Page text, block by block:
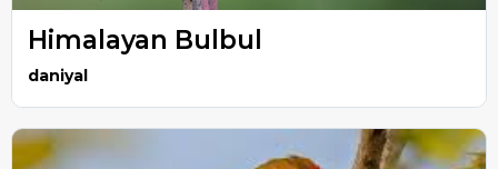
Himalayan Bulbul
daniyal